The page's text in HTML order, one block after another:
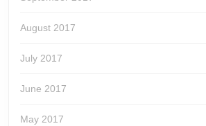
August 2017
July 2017
June 2017
May 2017